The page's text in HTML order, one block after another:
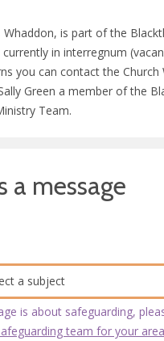
Whaddon, is part of the
in interregnum
you can contact the Church
Green a member of the
Team.
a message
a subject
is about safeguarding,
team for your area